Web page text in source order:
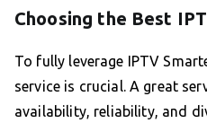
Choosing the Best
To fully leverage IPTV
service is crucial. A great
availability, reliability, and